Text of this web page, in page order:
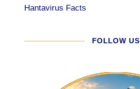
Hantavirus Facts
FOLLOW US